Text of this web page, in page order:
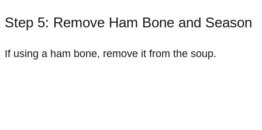
Step 5: Remove Ham Bone and Season
If using a ham bone, remove it from the soup.